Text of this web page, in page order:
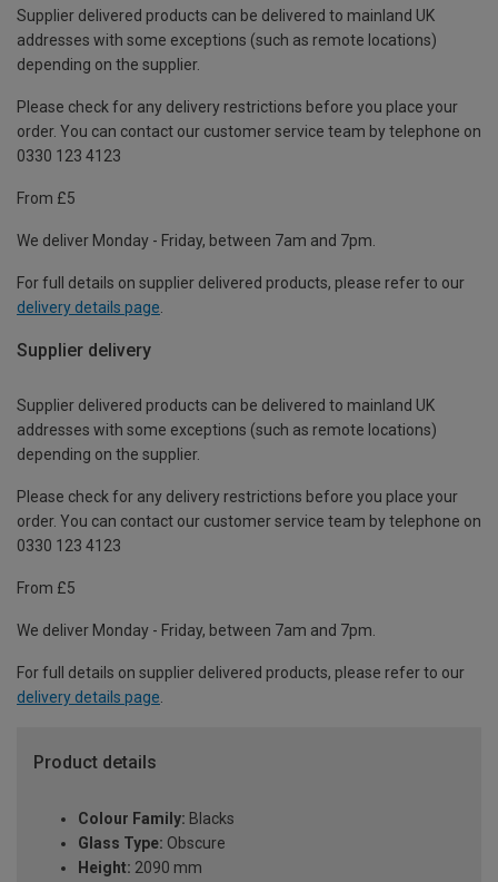
Supplier delivered products can be delivered to mainland UK
addresses with some exceptions (such as remote locations)
depending on the supplier.
Please check for any delivery restrictions before you place your
order. You can contact our customer service team by telephone on
0330 123 4123
From £5
We deliver Monday - Friday, between 7am and 7pm.
For full details on supplier delivered products, please refer to our
delivery details page
Supplier delivery
Supplier delivered products can be delivered to mainland UK
addresses with some exceptions (such as remote locations)
depending on the supplier.
Please check for any delivery restrictions before you place your
order. You can contact our customer service team by telephone on
0330 123 4123
From £5
We deliver Monday - Friday, between 7am and 7pm.
For full details on supplier delivered products, please refer to our
delivery details page.
Product details
Colour Family: Blacks
Glass Type: Obscure
Height: 2090 mm